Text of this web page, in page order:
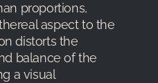
proportions,
aspect to the
distorts the
balance of the
a visual